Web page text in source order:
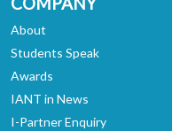
About
Students Speak
Awards
IANT in News
I-Partner Enquiry